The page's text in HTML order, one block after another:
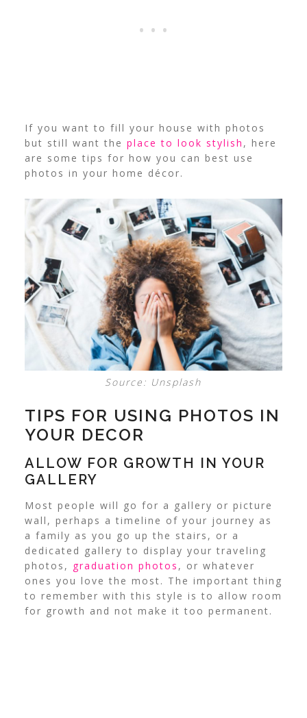
If you want to fill your house with photos
but still want the place to look stylish , here
are some tips for how you can best use
photos in your home décor.
Source: Unsplash
TIPS FOR USING PHOTOS IN
YOUR DECOR
ALLOW FOR GROWTH IN YOUR
GALLERY
Most people will go for a gallery or picture
wall, perhaps a timeline of your journey as
a family as you go up the stairs, or a
dedicated gallery to display your traveling
photos, graduation photos , or whatever
ones you love the most. The important thing
to remember with this style is to allow room
for growth and not make it too permanent.